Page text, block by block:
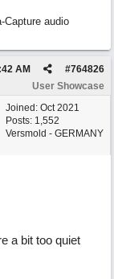
audio
#764826
AM
User Showcase
Joined: Oct 2021
Posts: 1,552
Versmold - GERMANY
a bit too quiet